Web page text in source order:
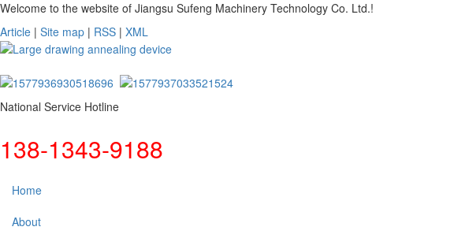
Welcome to the website of Jiangsu Sufeng Machinery Technology Co. Ltd.!
Article | Site map | RSS | XML
National Service Hotline
138-1343-9188
Home
About